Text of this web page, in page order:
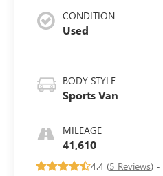
CONDITION
Used
BODY STYLE
Sports Van
MILEAGE
41,610
4.4 (5 Reviews) -